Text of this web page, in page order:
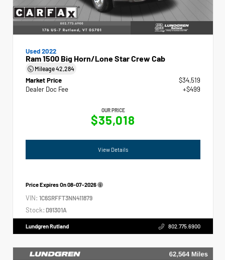
Used 2022
Ram 1500 Big Horn/Lone Star Crew Cab
Mileage42,284
Market Price
$34,519
Dealer Doc Fee
+$499
OUR PRICE
$35,018
View Details
Price Expires On08-07-2026
VIN: 1C6SRFFT3NN411879
Stock: D91301A
Lundgren Rutland 802.775.6900